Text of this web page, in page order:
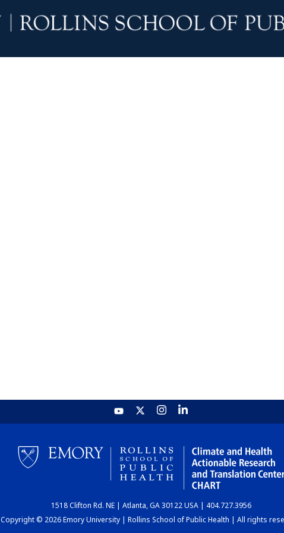
1518 Clifton Rd. NE | Atlanta, GA 30122 USA | 404.727.3956
Copyright © 2026 Emory University | Rollins School of Public Health | All rights